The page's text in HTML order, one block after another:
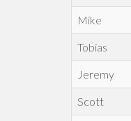
Mike
Tobias
Jeremy
Scott